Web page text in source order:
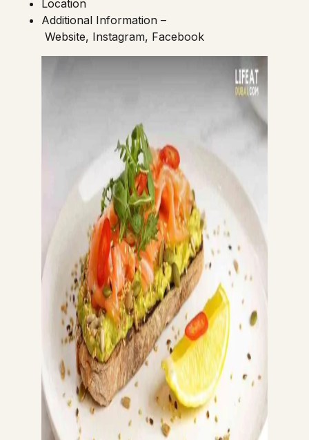
Location
Additional Information –
Website, Instagram, Facebook